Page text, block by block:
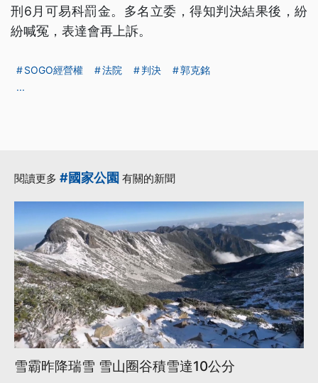
刑6月可易科罰金。多名立委，得知判決結果後，紛
紛喊冤，表達會再上訴。
SOGO經營權 法院 判決
郭克銘
...
閱讀更多 #國家公園 有關的新聞
雪霸昨降瑞雪 雪山圈谷積雪達10公分